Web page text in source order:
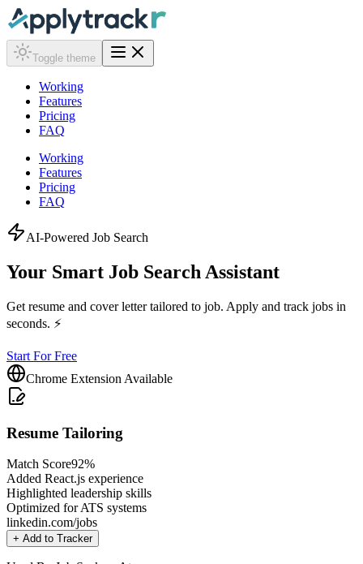
Toggle theme
Working
Features
Pricing
FAQ
Working
Features
Pricing
FAQ
AI-Powered Job Search
Your Smart Job Search Assistant
Get resume and cover letter tailored to job. Apply and track jobs in
seconds. ⚡
Start For Free
Chrome Extension Available
Resume Tailoring
Match Score92%
Added React.js experience
Highlighted leadership skills
Optimized for ATS systems
linkedin.com/jobs
+ Add to Tracker